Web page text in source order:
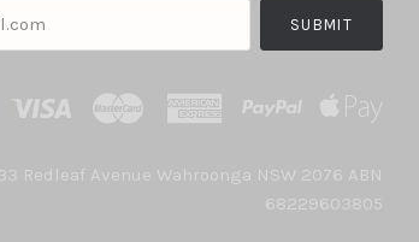
33 Redleaf Avenue Wahroonga NSW 2076 ABN
68229603805